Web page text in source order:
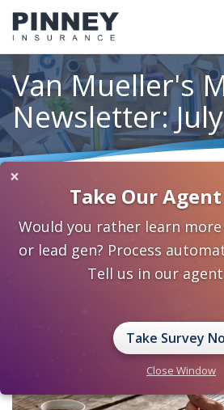
Van Mueller's
Newsletter:
Van Mueller's Monthly Newsletter: July
July 10, 2020 0 Comments
sales ideas sales tips Van Mueller
×
Take Our
Would you rather learn
or lead gen? Process
Tell us in our
Take Survey
Close Window